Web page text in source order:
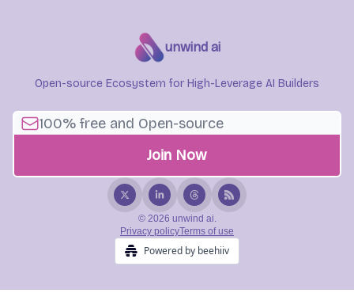
unwind ai
Open-source Ecosystem for High-Leverage AI Builders
© 2026 unwind ai.
Privacy policyTerms of use
Powered by beehiiv